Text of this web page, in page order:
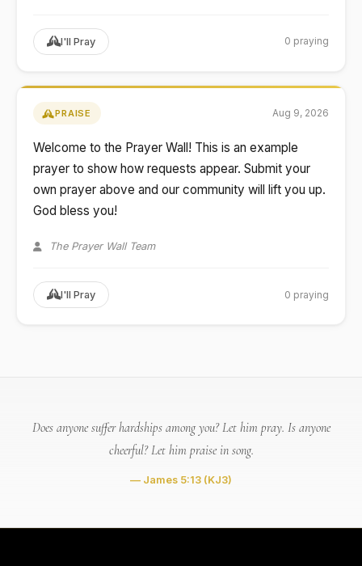
I'll Pray 0 praying
PRAISE Aug 9, 2026
Welcome to the Prayer Wall! This is an example
prayer to show how requests appear. Submit your
own prayer above and our community will lift you up.
God bless you!
The Prayer Wall Team
I'll Pray 0 praying
Does anyone suffer hardships among you? Let him pray. Is anyone
cheerful? Let him praise in song.
— James 5:13 (KJ3)